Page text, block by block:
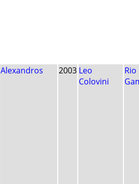
Alexandros 2003 Leo
Colovini